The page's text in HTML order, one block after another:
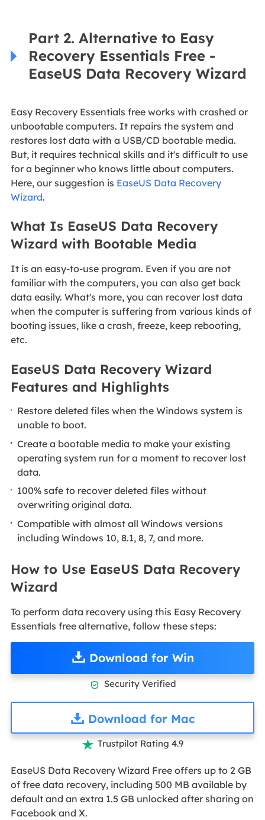
Part 2. Alternative to Easy
Recovery Essentials Free -
EaseUS Data Recovery Wizard
Easy Recovery Essentials free works with crashed or
unbootable computers. It repairs the system and
restores lost data with a USB/CD bootable media.
But, it requires technical skills and it's difficult to use
for a beginner who knows little about computers.
Here, our suggestion is EaseUS Data Recovery
Wizard.
What Is EaseUS Data Recovery
Wizard with Bootable Media
It is an easy-to-use program. Even if you are not
familiar with the computers, you can also get back
data easily. What's more, you can recover lost data
when the computer is suffering from various kinds of
booting issues, like a crash, freeze, keep rebooting,
etc.
EaseUS Data Recovery Wizard
Features and Highlights
Restore deleted files when the Windows system is
unable to boot.
Create a bootable media to make your existing
operating system run for a moment to recover lost
data.
100% safe to recover deleted files without
overwriting original data.
Compatible with almost all Windows versions
including Windows 10, 8.1, 8, 7, and more.
How to Use EaseUS Data Recovery
Wizard
To perform data recovery using this Easy Recovery
Essentials free alternative, follow these steps:
Download for Win
 Security Verified
Download for Mac
 Trustpilot Rating 4.9
EaseUS Data Recovery Wizard Free offers up to 2 GB
of free data recovery, including 500 MB available by
default and an extra 1.5 GB unlocked after sharing on
Facebook and X.